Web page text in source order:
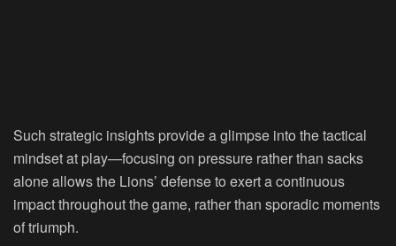
Such strategic insights provide a glimpse into the tactical
mindset at play—focusing on pressure rather than sacks
alone allows the Lions’ defense to exert a continuous
impact throughout the game, rather than sporadic moments
of triumph.